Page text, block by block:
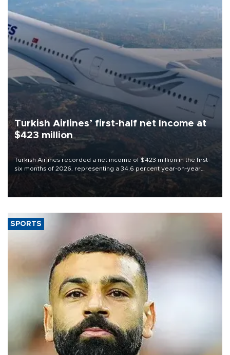
Turkish Airlines’ first-half net Income at
$423 million
Turkish Airlines recorded a net income of $423 million in the first
six months of 2026, representing a 34.6 percent year-on-year
decline, according to the carrier’s financial results released on
SPORTS